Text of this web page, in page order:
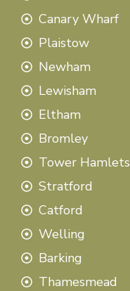
Canary Wharf
Plaistow
Newham
Lewisham
Eltham
Bromley
Tower Hamlets
Stratford
Catford
Welling
Barking
Thamesmead